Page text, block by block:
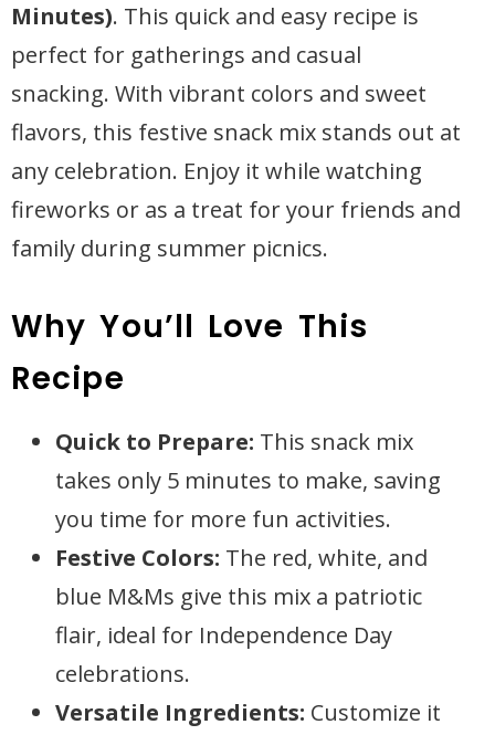
Minutes). This quick and easy recipe is
perfect for gatherings and casual
snacking. With vibrant colors and sweet
flavors, this festive snack mix stands out at
any celebration. Enjoy it while watching
fireworks or as a treat for your friends and
family during summer picnics.
Why You’ll Love This
Recipe
Quick to Prepare: This snack mix
takes only 5 minutes to make, saving
you time for more fun activities.
Festive Colors: The red, white, and
blue M&Ms give this mix a patriotic
flair, ideal for Independence Day
celebrations.
Versatile Ingredients: Customize it